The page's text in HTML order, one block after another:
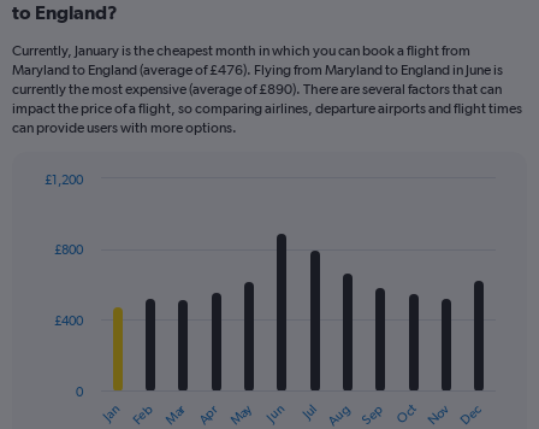
to England?
Currently, January is the cheapest month in which you can book a flight from
Maryland to England (average of £476). Flying from Maryland to England in June is
currently the most expensive (average of £890). There are several factors that can
impact the price of a flight, so comparing airlines, departure airports and flight times
can provide users with more options.
with
The
Jan Feb Mar Apr May Jun Jul Aug Sep Oct Nov Dec
0
£400
£800
£1,200